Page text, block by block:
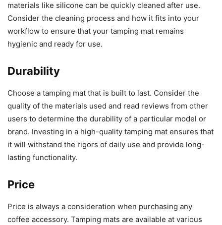
materials like silicone can be quickly cleaned after use.
Consider the cleaning process and how it fits into your
workflow to ensure that your tamping mat remains
hygienic and ready for use.
Durability
Choose a tamping mat that is built to last. Consider the
quality of the materials used and read reviews from other
users to determine the durability of a particular model or
brand. Investing in a high-quality tamping mat ensures that
it will withstand the rigors of daily use and provide long-
lasting functionality.
Price
Price is always a consideration when purchasing any
coffee accessory. Tamping mats are available at various